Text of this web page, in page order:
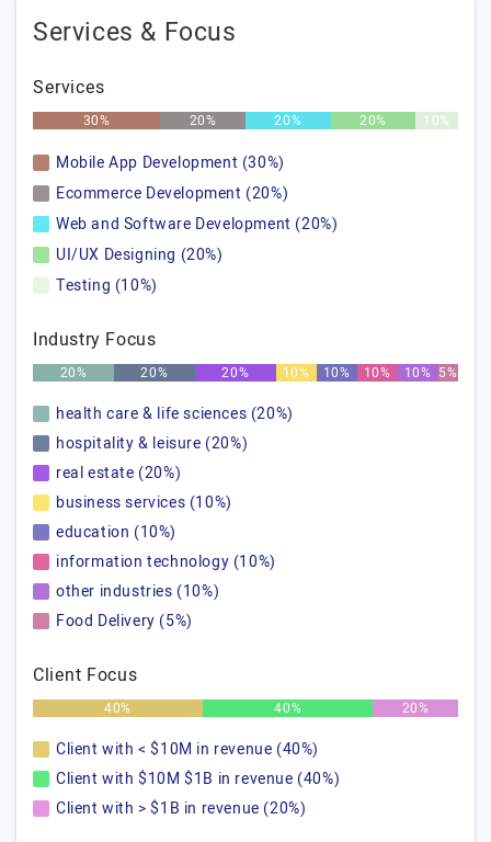
Services & Focus
Services
30% 20% 20% 20% 10%
Mobile App Development (30%)
Ecommerce Development (20%)
Web and Software Development (20%)
UI/UX Designing (20%)
Testing (10%)
Industry Focus
20% 20% 20% 10% 10% 10% 10% 5%
health care & life sciences (20%)
hospitality & leisure (20%)
real estate (20%)
business services (10%)
education (10%)
information technology (10%)
other industries (10%)
Food Delivery (5%)
Client Focus
40% 40% 20%
Client with < $10M in revenue (40%)
Client with $10M $1B in revenue (40%)
Client with > $1B in revenue (20%)